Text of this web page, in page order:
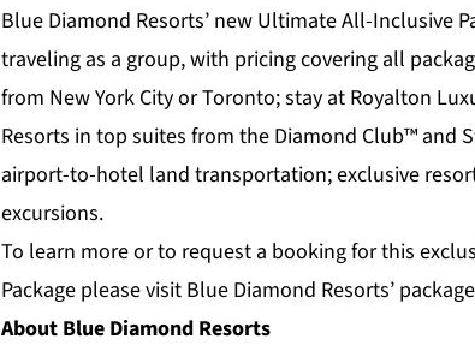
Blue Diamond Resorts’ new Ultimate All-Inclusive
traveling as a group, with pricing covering all
from New York City or Toronto; stay at Royalton
Resorts in top suites from the Diamond Club™ and
airport-to-hotel land transportation; exclusive
excursions.
To learn more or to request a booking for this
Package please visit Blue Diamond Resorts’ package
About Blue Diamond Resorts